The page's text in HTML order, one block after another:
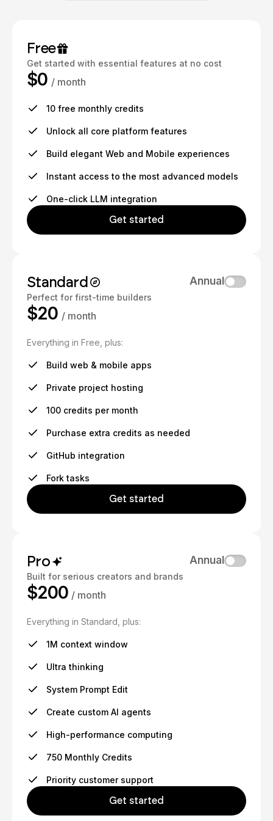
Free
Get started with essential features at no cost
$0 / month
10 free monthly credits
Unlock all core platform features
Build elegant Web and Mobile experiences
Instant access to the most advanced models
One-click LLM integration
Get started
Standard
Perfect for first-time builders
Annual
$20 / month
Everything in Free, plus:
Build web & mobile apps
Private project hosting
100 credits per month
Purchase extra credits as needed
GitHub integration
Fork tasks
Get started
Pro
Built for serious creators and brands
Annual
$200 / month
Everything in Standard, plus:
1M context window
Ultra thinking
System Prompt Edit
Create custom AI agents
High-performance computing
750 Monthly Credits
Priority customer support
Get started